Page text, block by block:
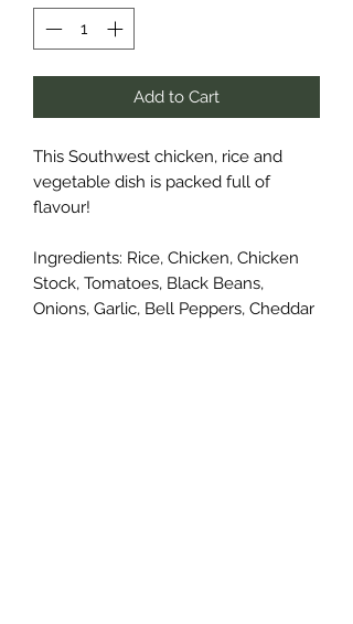
Add to Cart
This Southwest chicken, rice and
vegetable dish is packed full of
flavour!
Ingredients: Rice, Chicken, Chicken
Stock, Tomatoes, Black Beans,
Onions, Garlic, Bell Peppers, Cheddar